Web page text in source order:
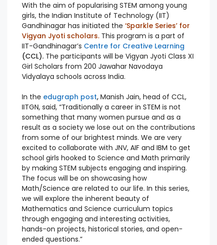
With the aim of popularising STEM among young
girls, the Indian Institute of Technology (IIT)
Gandhinagar has initiated the ‘Sparkle Series’ for
Vigyan Jyoti scholars. This program is a part of
IIT-Gandhinagar’s Centre for Creative Learning
(CCL). The participants will be Vigyan Jyoti Class XI
Girl Scholars from 200 Jawahar Navodaya
Vidyalaya schools across India.
In the edugraph post, Manish Jain, head of CCL,
IITGN, said, “Traditionally a career in STEM is not
something that many women pursue and as a
result as a society we lose out on the contributions
from some of our brightest minds. We are very
excited to collaborate with JNV, AIF and IBM to get
school girls hooked to Science and Math primarily
by making STEM subjects engaging and inspiring.
The focus will be on showcasing how
Math/Science are related to our life. In this series,
we will explore the inherent beauty of
Mathematics and Science curriculum topics
through engaging and interesting activities,
hands-on projects, historical stories, and open-
ended questions.”